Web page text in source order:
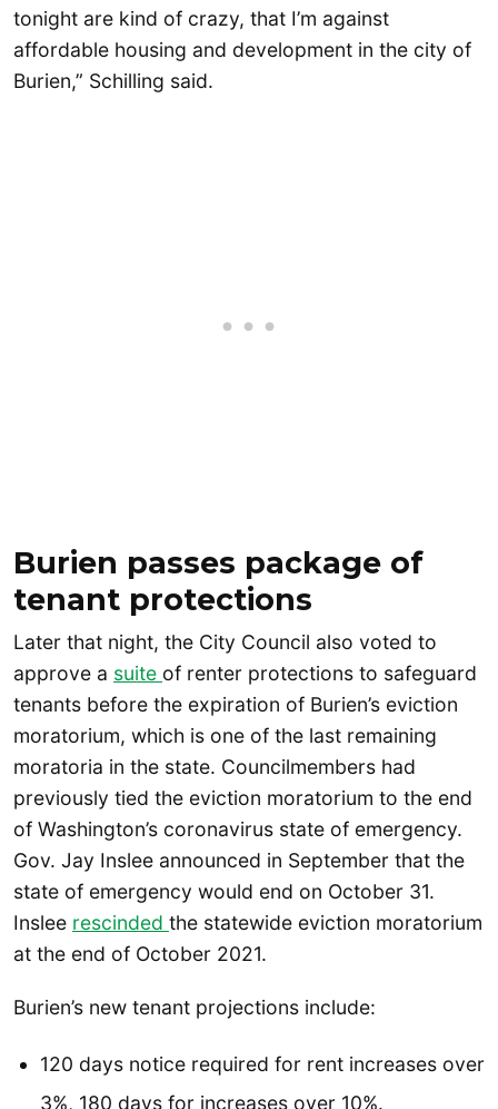
tonight are kind of crazy, that I’m against
affordable housing and development in the city of
Burien,” Schilling said.
Burien passes package of
tenant protections
Later that night, the City Council also voted to
approve a suite of renter protections to safeguard
tenants before the expiration of Burien’s eviction
moratorium, which is one of the last remaining
moratoria in the state. Councilmembers had
previously tied the eviction moratorium to the end
of Washington’s coronavirus state of emergency.
Gov. Jay Inslee announced in September that the
state of emergency would end on October 31.
Inslee rescinded the statewide eviction moratorium
at the end of October 2021.
Burien’s new tenant projections include:
120 days notice required for rent increases over
3%, 180 days for increases over 10%.